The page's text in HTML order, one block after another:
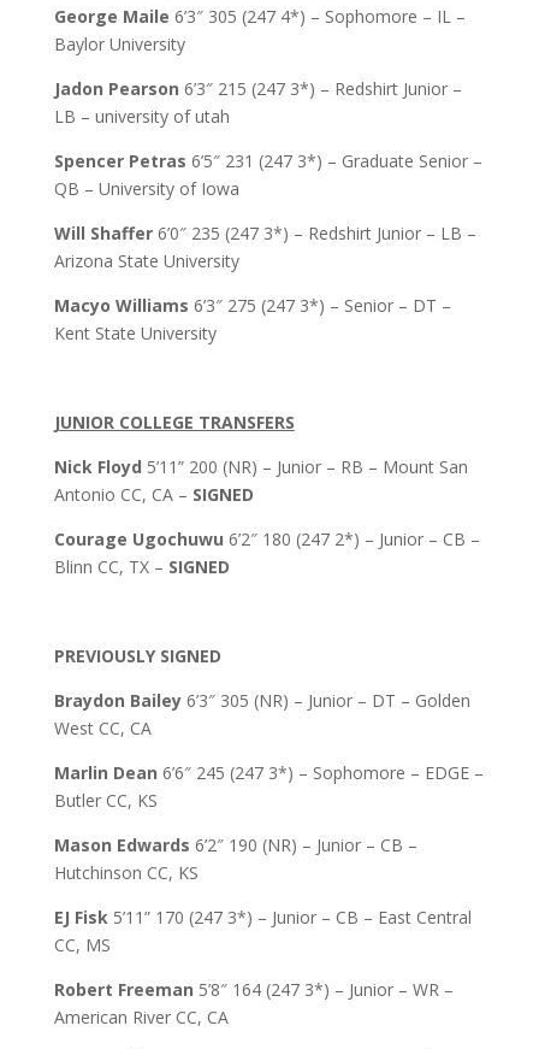
George Maile 6’3″ 305 (247 4*) – Sophomore – IL –
Baylor University
Jadon Pearson 6’3″ 215 (247 3*) – Redshirt Junior –
LB – university of utah
Spencer Petras 6’5″ 231 (247 3*) – Graduate Senior –
QB – University of Iowa
Will Shaffer6’0″ 235 (247 3*) – Redshirt Junior – LB –
Arizona State University
Macyo Williams 6’3″ 275 (247 3*) – Senior – DT –
Kent State University
JUNIOR COLLEGE TRANSFERS
Nick Floyd 5’11” 200 (NR) – Junior – RB – Mount San
Antonio CC, CA – SIGNED
Courage Ugochuwu 6’2″ 180 (247 2*) – Junior – CB –
Blinn CC, TX – SIGNED
PREVIOUSLY SIGNED
Braydon Bailey6’3″ 305 (NR) – Junior – DT – Golden
West CC, CA
Marlin Dean 6’6″ 245 (247 3*) – Sophomore – EDGE –
Butler CC, KS
Mason Edwards 6’2″ 190 (NR) – Junior – CB –
Hutchinson CC, KS
EJ Fisk5’11” 170 (247 3*) – Junior – CB – East Central
CC, MS
Robert Freeman 5’8″ 164 (247 3*) – Junior – WR –
American River CC, CA